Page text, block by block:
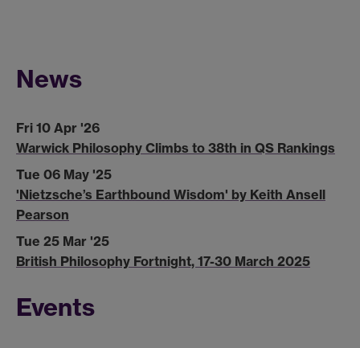
News
Fri 10 Apr '26
Warwick Philosophy Climbs to 38th in QS Rankings
Tue 06 May '25
'Nietzsche’s Earthbound Wisdom' by Keith Ansell
Pearson
Tue 25 Mar '25
British Philosophy Fortnight, 17-30 March 2025
Events